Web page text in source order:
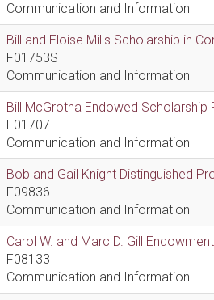
Communication and Information
Bill and Eloise Mills Scholarship in
F01753S
Communication and Information
Bill McGrotha Endowed Scholarship
F01707
Communication and Information
Bob and Gail Knight Distinguished
F09836
Communication and Information
Carol W. and Marc D. Gill Endowment
F08133
Communication and Information